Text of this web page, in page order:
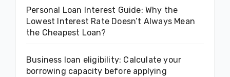
Personal Loan Interest Guide: Why the
Lowest Interest Rate Doesn’t Always Mean
the Cheapest Loan?
Business loan eligibility: Calculate your
borrowing capacity before applying